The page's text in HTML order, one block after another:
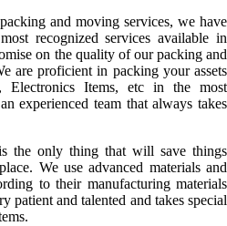
and moving services, we have
recognized services available in
on the quality of our packing and
are proficient in packing your assets
Electronics Items, etc in the most
experienced team that always takes
the only thing that will save things
We use advanced materials and
to their manufacturing materials
patient and talented and takes special